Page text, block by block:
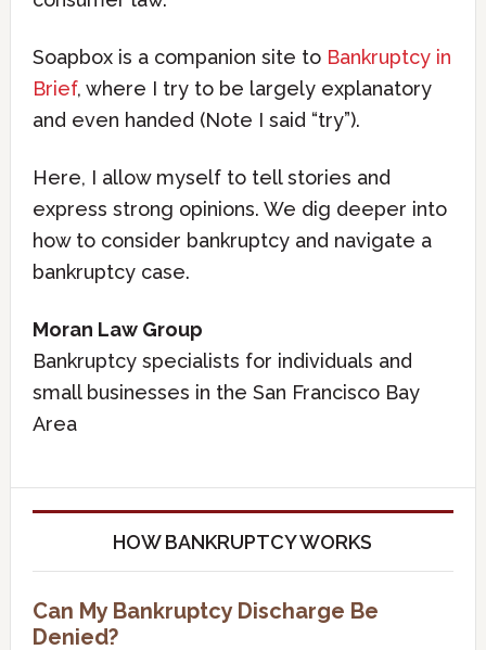
Soapbox is a companion site to Bankruptcy in
Brief, where I try to be largely explanatory
and even handed (Note I said “try”).
Here, I allow myself to tell stories and
express strong opinions. We dig deeper into
how to consider bankruptcy and navigate a
bankruptcy case.
Moran Law Group
Bankruptcy specialists for individuals and
small businesses in the San Francisco Bay
Area
HOW BANKRUPTCY WORKS
Can My Bankruptcy Discharge Be
Denied?